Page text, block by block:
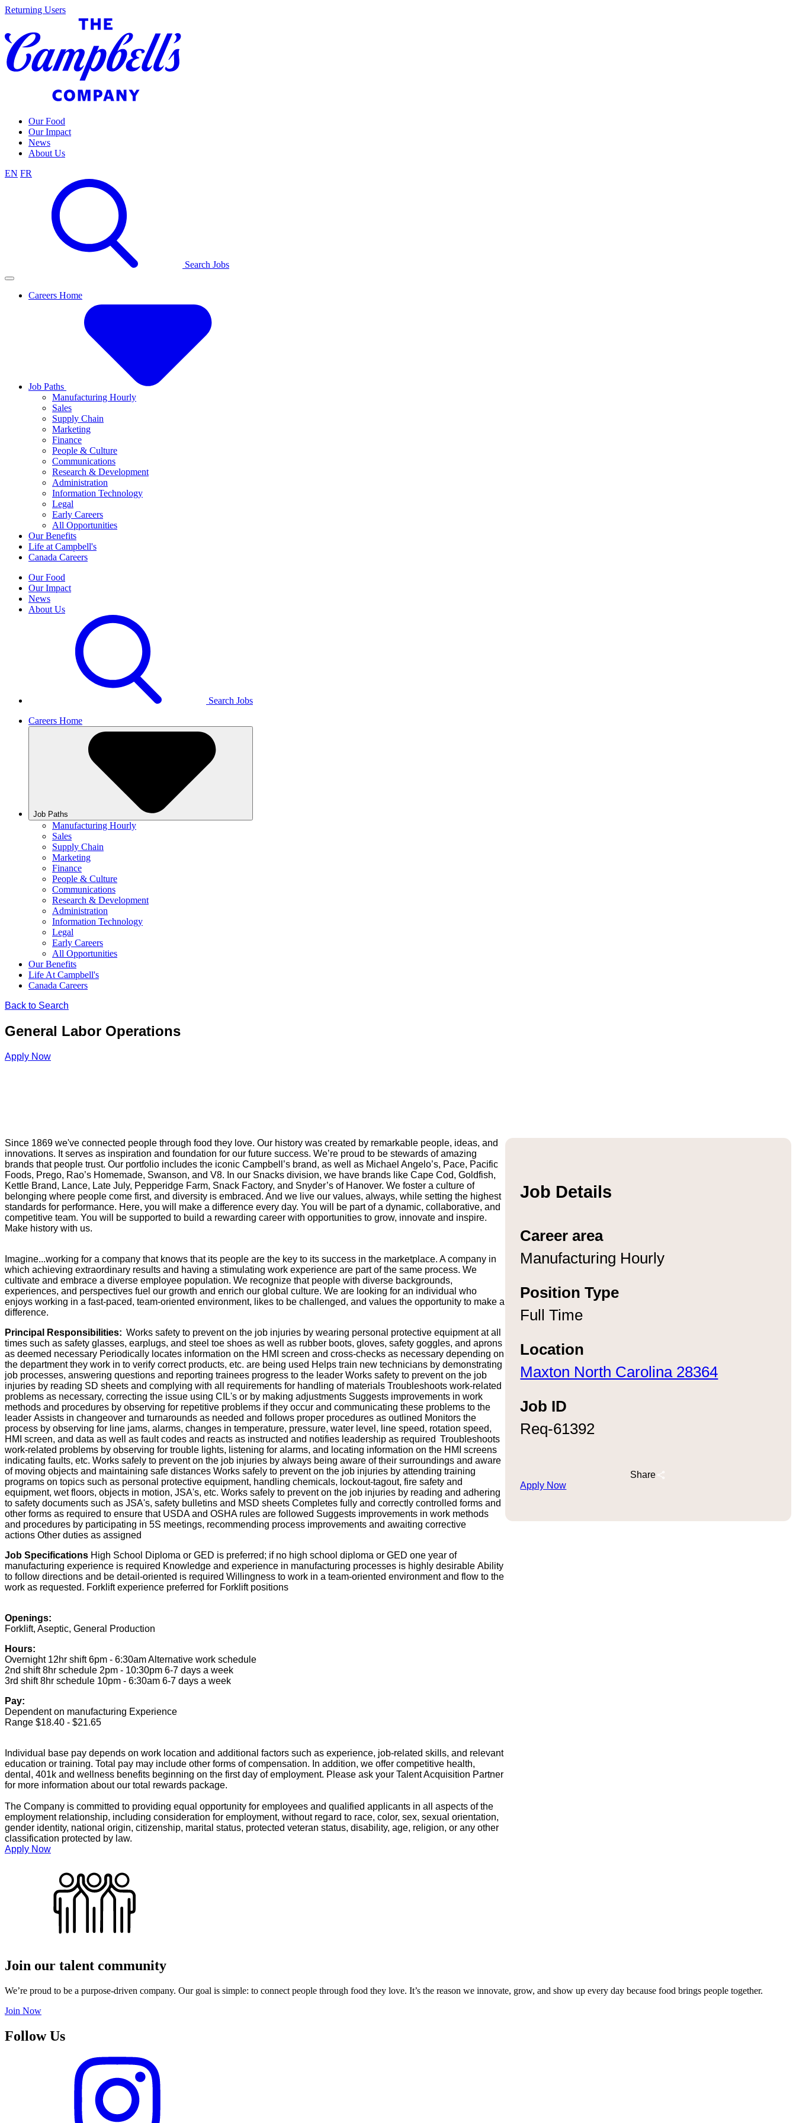
Skip
content
Returning Users
Our Food
Our Impact
News
About Us
EN FR
Search Jobs
Careers Home
Job Paths
Manufacturing Hourly
Sales
Supply Chain
Marketing
Finance
People & Culture
Communications
Research & Development
Administration
Information Technology
Legal
Early Careers
All Opportunities
Our Benefits
Life at Campbell's
Canada Careers
Our Food
Our Impact
News
About Us
Search Jobs
Careers Home
Job Paths
Manufacturing Hourly
Sales
Supply Chain
Marketing
Finance
People & Culture
Communications
Research & Development
Administration
Information Technology
Legal
Early Careers
All Opportunities
Our Benefits
Life At Campbell's
Canada Careers
Back to Search
General Labor Operations
Apply Now
Job Details
Career area
Manufacturing Hourly
Position Type
Full Time
Location
Maxton North Carolina 28364
Job ID
Req-61392
Share
Apply Now
Since 1869 we've connected people through food they love. Our history was created by remarkable people, ideas, and
innovations. It serves as inspiration and foundation for our future success. We’re proud to be stewards of amazing
brands that people trust. Our portfolio includes the iconic Campbell’s brand, as well as Michael Angelo’s, Pace, Pacific
Foods, Prego, Rao’s Homemade, Swanson, and V8. In our Snacks division, we have brands like Cape Cod, Goldfish,
Kettle Brand, Lance, Late July, Pepperidge Farm, Snack Factory, and Snyder’s of Hanover. We foster a culture of
belonging where people come first, and diversity is embraced. And we live our values, always, while setting the highest
standards for performance. Here, you will make a difference every day. You will be part of a dynamic, collaborative, and
competitive team. You will be supported to build a rewarding career with opportunities to grow, innovate and inspire.
Make history with us.
Imagine...working for a company that knows that its people are the key to its success in the marketplace. A company in
which achieving extraordinary results and having a stimulating work experience are part of the same process. We
cultivate and embrace a diverse employee population. We recognize that people with diverse backgrounds,
experiences, and perspectives fuel our growth and enrich our global culture. We are looking for an individual who
enjoys working in a fast-paced, team-oriented environment, likes to be challenged, and values the opportunity to make a
difference.
Principal Responsibilities: Works safety to prevent on the job injuries by wearing personal protective equipment at all
times such as safety glasses, earplugs, and steel toe shoes as well as rubber boots, gloves, safety goggles, and aprons
as deemed necessary Periodically locates information on the HMI screen and cross-checks as necessary depending on
the department they work in to verify correct products, etc. are being used Helps train new technicians by demonstrating
job processes, answering questions and reporting trainees progress to the leader Works safety to prevent on the job
injuries by reading SD sheets and complying with all requirements for handling of materials Troubleshoots work-related
problems as necessary, correcting the issue using CIL's or by making adjustments Suggests improvements in work
methods and procedures by observing for repetitive problems if they occur and communicating these problems to the
leader Assists in changeover and turnarounds as needed and follows proper procedures as outlined Monitors the
process by observing for line jams, alarms, changes in temperature, pressure, water level, line speed, rotation speed,
HMI screen, and data as well as fault codes and reacts as instructed and notifies leadership as required Troubleshoots
work-related problems by observing for trouble lights, listening for alarms, and locating information on the HMI screens
indicating faults, etc. Works safely to prevent on the job injuries by always being aware of their surroundings and aware
of moving objects and maintaining safe distances Works safely to prevent on the job injuries by attending training
programs on topics such as personal protective equipment, handling chemicals, lockout-tagout, fire safety and
equipment, wet floors, objects in motion, JSA's, etc. Works safely to prevent on the job injuries by reading and adhering
to safety documents such as JSA's, safety bulletins and MSD sheets Completes fully and correctly controlled forms and
other forms as required to ensure that USDA and OSHA rules are followed Suggests improvements in work methods
and procedures by participating in 5S meetings, recommending process improvements and awaiting corrective
actions Other duties as assigned
Job Specifications High School Diploma or GED is preferred; if no high school diploma or GED one year of
manufacturing experience is required Knowledge and experience in manufacturing processes is highly desirable Ability
to follow directions and be detail-oriented is required Willingness to work in a team-oriented environment and flow to the
work as requested. Forklift experience preferred for Forklift positions
Openings:
Forklift, Aseptic, General Production
Hours:
Overnight 12hr shift 6pm - 6:30am Alternative work schedule
2nd shift 8hr schedule 2pm - 10:30pm 6-7 days a week
3rd shift 8hr schedule 10pm - 6:30am 6-7 days a week
Pay:
Dependent on manufacturing Experience
Range $18.40 - $21.65
Individual base pay depends on work location and additional factors such as experience, job-related skills, and relevant
education or training. Total pay may include other forms of compensation. In addition, we offer competitive health,
dental, 401k and wellness benefits beginning on the first day of employment. Please ask your Talent Acquisition Partner
for more information about our total rewards package.
The Company is committed to providing equal opportunity for employees and qualified applicants in all aspects of the
employment relationship, including consideration for employment, without regard to race, color, sex, sexual orientation,
gender identity, national origin, citizenship, marital status, protected veteran status, disability, age, religion, or any other
classification protected by law.
Apply Now
Join our talent community
We’re proud to be a purpose-driven company. Our goal is simple: to connect people through food they love. It’s the reason we innovate, grow, and show up every day because food brings people together.
Join Now
Follow Us